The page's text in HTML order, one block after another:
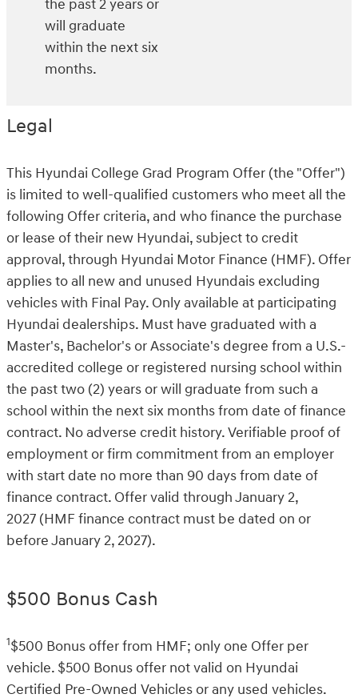
the past 2 years or
will graduate
within the next six
months.
Legal
This Hyundai College Grad Program Offer (the "Offer")
is limited to well-qualified customers who meet all the
following Offer criteria, and who finance the purchase
or lease of their new Hyundai, subject to credit
approval, through Hyundai Motor Finance (HMF). Offer
applies to all new and unused Hyundais excluding
vehicles with Final Pay. Only available at participating
Hyundai dealerships. Must have graduated with a
Master's, Bachelor's or Associate's degree from a U.S.-
accredited college or registered nursing school within
the past two (2) years or will graduate from such a
school within the next six months from date of finance
contract. No adverse credit history. Verifiable proof of
employment or firm commitment from an employer
with start date no more than 90 days from date of
finance contract. Offer valid through January 2,
2027 (HMF finance contract must be dated on or
before January 2, 2027).
$500 Bonus Cash
1$500 Bonus offer from HMF; only one Offer per
vehicle. $500 Bonus offer not valid on Hyundai
Certified Pre-Owned Vehicles or any used vehicles.